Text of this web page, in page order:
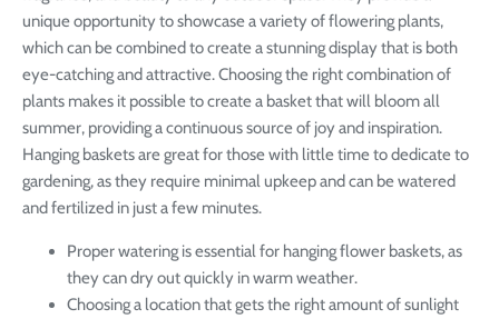
unique opportunity to showcase a variety of flowering plants,
which can be combined to create a stunning display that is both
eye-catching and attractive. Choosing the right combination of
plants makes it possible to create a basket that will bloom all
summer, providing a continuous source of joy and inspiration.
Hanging baskets are great for those with little time to dedicate to
gardening, as they require minimal upkeep and can be watered
and fertilized in just a few minutes.
Proper watering is essential for hanging flower baskets, as
they can dry out quickly in warm weather.
Choosing a location that gets the right amount of sunlight